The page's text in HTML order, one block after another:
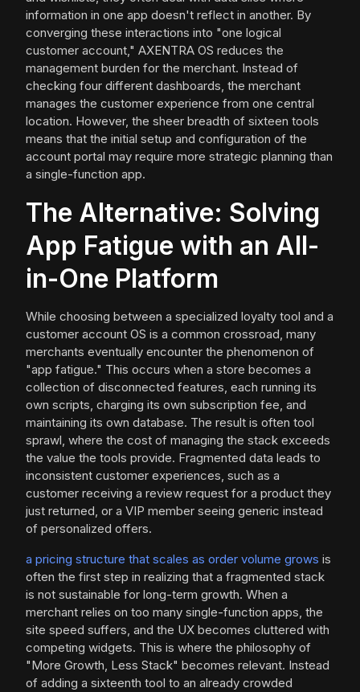
information in one app doesn't reflect in another. By
converging these interactions into "one logical
customer account," AXENTRA OS reduces the
management burden for the merchant. Instead of
checking four different dashboards, the merchant
manages the customer experience from one central
location. However, the sheer breadth of sixteen tools
means that the initial setup and configuration of the
account portal may require more strategic planning than
a single-function app.
The Alternative: Solving
App Fatigue with an All-
in-One Platform
While choosing between a specialized loyalty tool and a
customer account OS is a common crossroad, many
merchants eventually encounter the phenomenon of
"app fatigue." This occurs when a store becomes a
collection of disconnected features, each running its
own scripts, charging its own subscription fee, and
maintaining its own database. The result is often tool
sprawl, where the cost of managing the stack exceeds
the value the tools provide. Fragmented data leads to
inconsistent customer experiences, such as a
customer receiving a review request for a product they
just returned, or a VIP member seeing generic instead
of personalized offers.
a pricing structure that scales as order volume grows is
often the first step in realizing that a fragmented stack
is not sustainable for long-term growth. When a
merchant relies on too many single-function apps, the
site speed suffers, and the UX becomes cluttered with
competing widgets. This is where the philosophy of
"More Growth, Less Stack" becomes relevant. Instead
of adding a sixteenth tool to an already crowded